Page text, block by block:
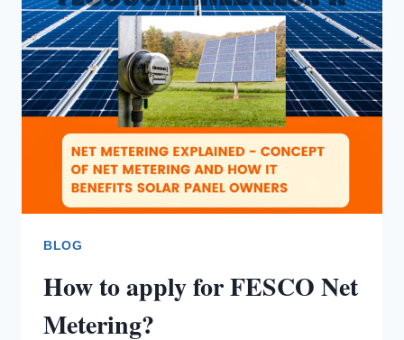
BLOG
How to apply for FESCO Net
Metering?